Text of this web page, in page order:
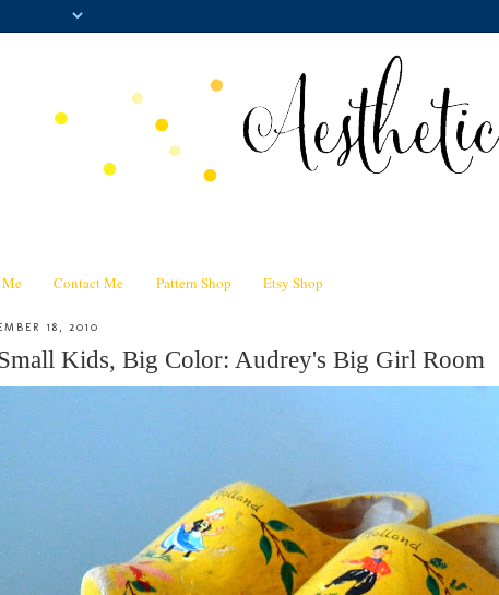
Contact Me Pattern Shop Etsy Shop
18, 2010
Kids, Big Color: Audrey's Big Girl Room